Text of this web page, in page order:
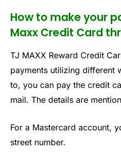
How to make your
Maxx Credit Card
TJ MAXX Reward Credit
payments utilizing different
to, you can pay the credit
mail. The details are
For a Mastercard account,
street number.